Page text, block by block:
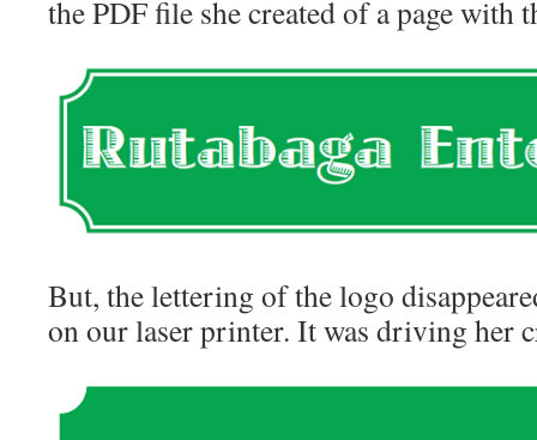
the PDF file she created of a page with
But, the lettering of the logo
on our laser printer. It was driving her